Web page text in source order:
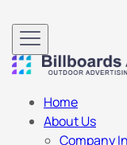
Home
About Us
Company